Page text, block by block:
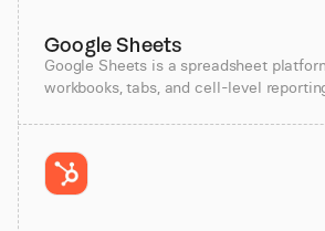
Google Sheets
Google Sheets is a spreadsheet
workbooks, tabs, and cell-level